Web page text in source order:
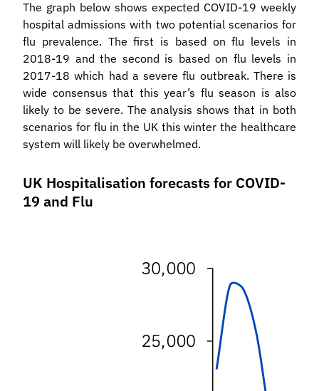
The graph below shows expected COVID-19 weekly
hospital admissions with two potential scenarios for
flu prevalence. The first is based on flu levels in
2018-19 and the second is based on flu levels in
2017-18 which had a severe flu outbreak. There is
wide consensus that this year’s flu season is also
likely to be severe. The analysis shows that in both
scenarios for flu in the UK this winter the healthcare
system will likely be overwhelmed.
UK Hospitalisation forecasts for COVID-
19 and Flu